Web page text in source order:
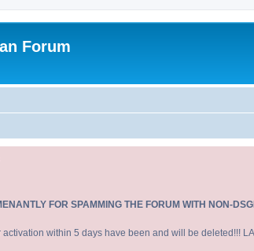
Forum
FOR SPAMMING THE FORUM WITH NON-
within 5 days have been and will be deleted!!!